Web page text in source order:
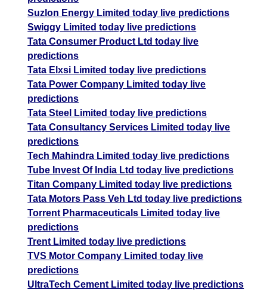
Suzlon Energy Limited today live predictions
Swiggy Limited today live predictions
Tata Consumer Product Ltd today live
predictions
Tata Elxsi Limited today live predictions
Tata Power Company Limited today live
predictions
Tata Steel Limited today live predictions
Tata Consultancy Services Limited today live
predictions
Tech Mahindra Limited today live predictions
Tube Invest Of India Ltd today live predictions
Titan Company Limited today live predictions
Tata Motors Pass Veh Ltd today live predictions
Torrent Pharmaceuticals Limited today live
predictions
Trent Limited today live predictions
TVS Motor Company Limited today live
predictions
UltraTech Cement Limited today live predictions